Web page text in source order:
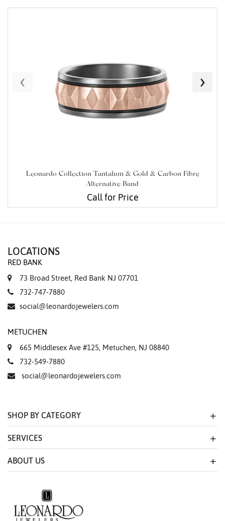
Leonardo Collection Tantalum & Gold & Carbon Fibre
Alternative Band
Call for Price
‹ ›
Marketing
LOCATIONS
RED BANK
73 Broad Street, Red Bank NJ 07701
732-747-7880
social@leonardojewelers.com
METUCHEN
665 Middlesex Ave #125, Metuchen, NJ 08840
732-549-7880
social@leonardojewelers.com
SHOP BY CATEGORY
SERVICES
ABOUT US